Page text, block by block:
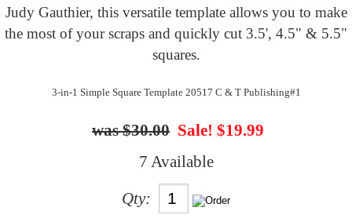
Judy Gauthier, this versatile template allows you to make
the most of your scraps and quickly cut 3.5', 4.5" & 5.5"
squares.
3-in-1 Simple Square Template 20517 C & T Publishing#1
$30.00 Sale! $19.99
7 Available
Qty: